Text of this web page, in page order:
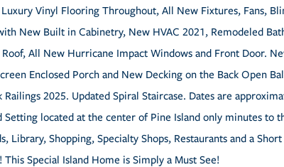
Vinyl Flooring Throughout, All New Fixtures, Fans,
New Built in Cabinetry, New HVAC 2021, Remodeled
All New Hurricane Impact Windows and Front Door.
Enclosed Porch and New Decking on the Back Open
2025. Updated Spiral Staircase. Dates are
located at the center of Pine Island only minutes to
Library, Shopping, Specialty Shops, Restaurants and a
Special Island Home is Simply a Must See!